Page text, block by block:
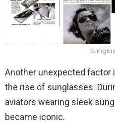
Another unexpected factor
the rise of sunglasses.
aviators wearing sleek
became iconic.